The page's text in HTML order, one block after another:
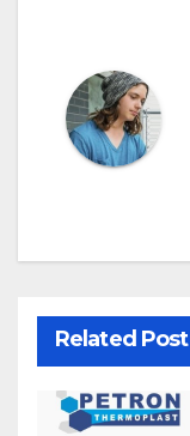
Related Post